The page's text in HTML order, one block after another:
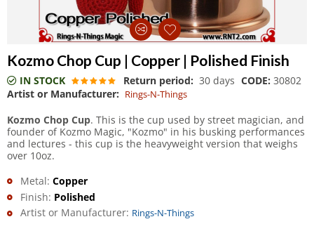
Kozmo Chop Cup | Copper | Polished Finish
IN STOCK Return period: 30 days CODE: 30802
Artist or Manufacturer: Rings-N-Things
Kozmo Chop Cup. This is the cup used by street magician, and
founder of Kozmo Magic, "Kozmo" in his busking performances
and lectures - this cup is the heavyweight version that weighs
over 10oz.
Metal: Copper
Finish: Polished
Artist or Manufacturer: Rings-N-Things